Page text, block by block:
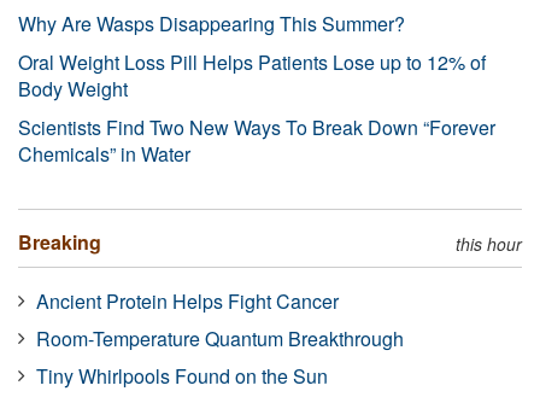
Why Are Wasps Disappearing This Summer?
Oral Weight Loss Pill Helps Patients Lose up to 12% of
Body Weight
Scientists Find Two New Ways To Break Down “Forever
Chemicals” in Water
Breaking this hour
Ancient Protein Helps Fight Cancer
Room-Temperature Quantum Breakthrough
Tiny Whirlpools Found on the Sun